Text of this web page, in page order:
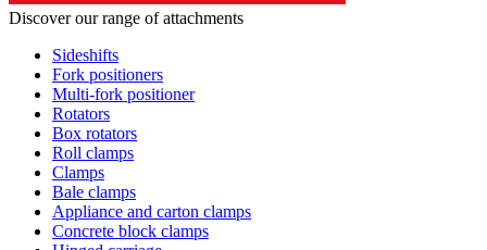
Discover our range of attachments
Sideshifts
Fork positioners
Multi-fork positioner
Rotators
Box rotators
Roll clamps
Clamps
Bale clamps
Appliance and carton clamps
Concrete block clamps